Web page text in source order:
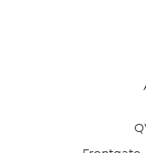
Returns &